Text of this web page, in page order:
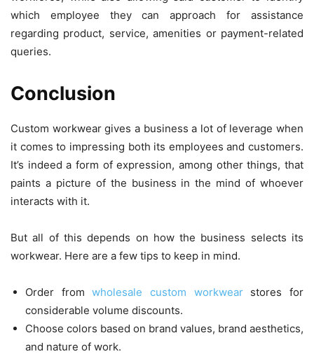
which employee they can approach for assistance
regarding product, service, amenities or payment-related
queries.
Conclusion
Custom workwear gives a business a lot of leverage when
it comes to impressing both its employees and customers.
It’s indeed a form of expression, among other things, that
paints a picture of the business in the mind of whoever
interacts with it.
But all of this depends on how the business selects its
workwear. Here are a few tips to keep in mind.
Order fromwholesale custom workwearstores for
considerable volume discounts.
Choose colors based on brand values, brand aesthetics,
and nature of work.